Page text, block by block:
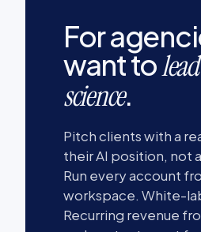
For
want to
science.
Pitch clients with a
their AI position, not
Run every account
workspace. White-
Recurring revenue